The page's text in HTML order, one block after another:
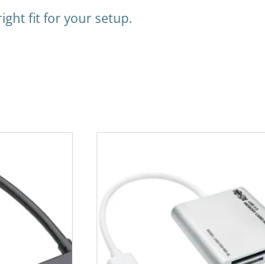
fit for your setup.